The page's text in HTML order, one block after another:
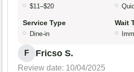
$11–$20
Service Type
Dine-in
Wait
F Fricso S.
Review date: 10/04/2025